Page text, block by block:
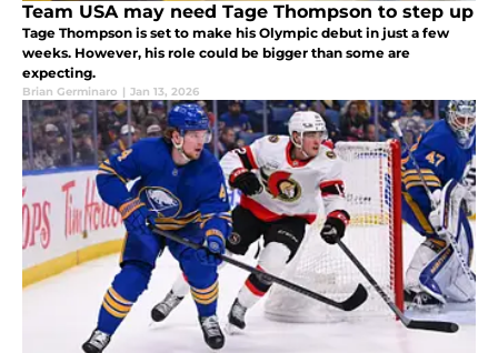
Team USA may need Tage Thompson to step up
Tage Thompson is set to make his Olympic debut in just a few
weeks. However, his role could be bigger than some are
expecting.
Brian Germinaro | Jan 13, 2026